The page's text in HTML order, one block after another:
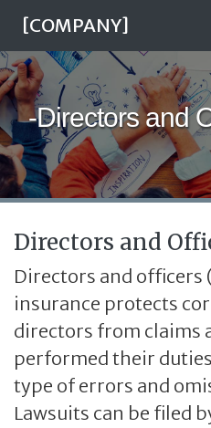
[COMPANY]
-Directors and
Directors and
Directors and officers
insurance protects
directors from claims
performed their
type of errors and
Lawsuits can be filed